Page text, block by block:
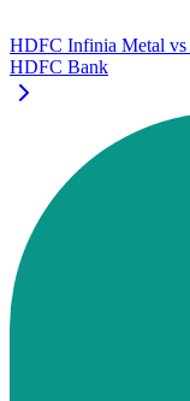
HDFC Infinia Metal vs
HDFC Bank